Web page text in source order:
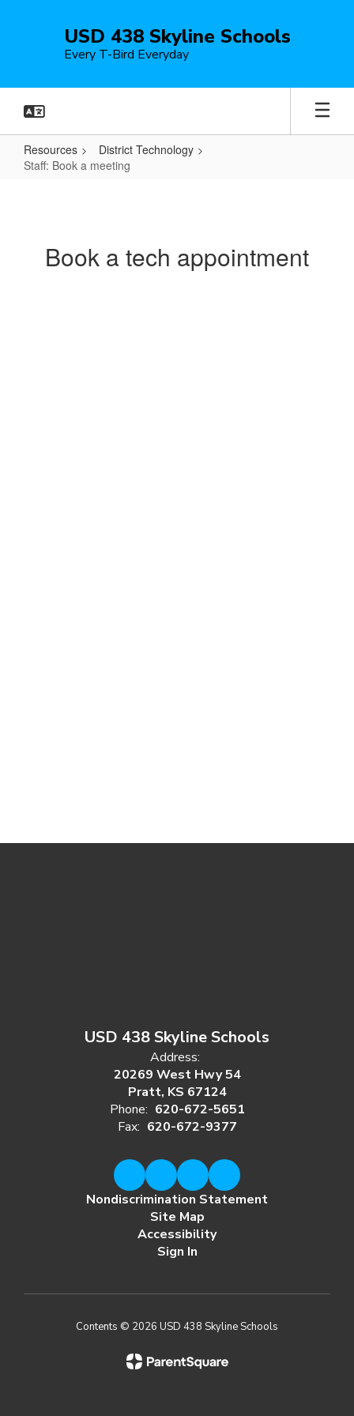
USD 438 Skyline Schools
Every T-Bird Everyday
Resources
District Technology
Staff: Book a meeting
meeting
Book a tech appointment
USD 438 Skyline Schools
Address:
20269 West Hwy 54
Pratt, KS 67124
Phone: 620-672-5651
Fax: 620-672-9377
Nondiscrimination Statement
Site Map
Accessibility
Sign In
Contents © 2026 USD 438 Skyline Schools